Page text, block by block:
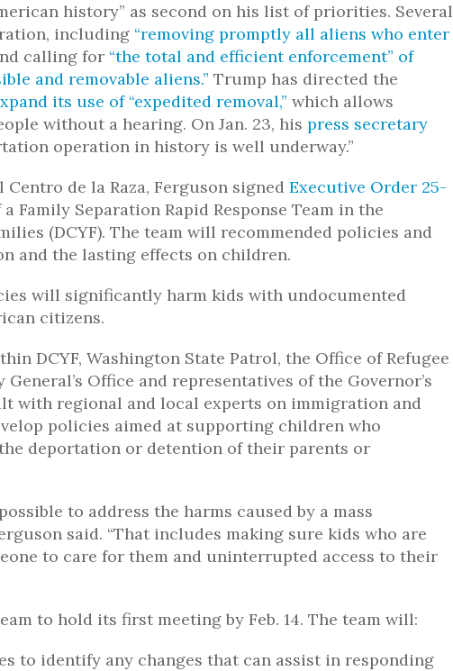
history” as second on his list of priorities. Several
including “removing promptly all aliens who enter
calling for “the total and efficient enforcement” of
and removable aliens.” Trump has directed the
its use of “expedited removal,” which allows
without a hearing. On Jan. 23, his press secretary
operation in history is well underway.”
de la Raza, Ferguson signed Executive Order 25-
Separation Rapid Response Team in the
(DCYF). The team will recommended policies and
and the lasting effects on children.
will significantly harm kids with undocumented
citizens.
DCYF, Washington State Patrol, the Office of Refugee
Office and representatives of the Governor’s
with regional and local experts on immigration and
policies aimed at supporting children who
deportation or detention of their parents or
to address the harms caused by a mass
said. “That includes making sure kids who are
to care for them and uninterrupted access to their
to hold its first meeting by Feb. 14. The team will:
to identify any changes that can assist in responding